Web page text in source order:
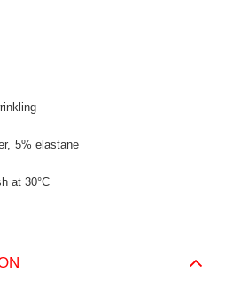
5% elastane
at 30°C